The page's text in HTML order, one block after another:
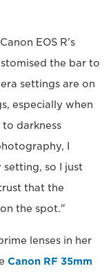
EOS R's
the bar to
settings are on
especially when
darkness
I
so I just
that the
the spot."
lenses in her
Canon RF 35mm